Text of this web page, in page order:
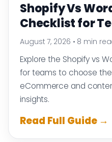
Shopify Vs
Checklist for
August 7, 2026 • 8 min
Explore the Shopify vs
for teams to choose
eCommerce and
insights.
Read Full Guide →